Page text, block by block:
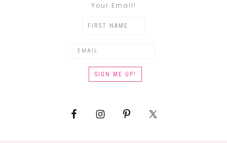
Your Email!